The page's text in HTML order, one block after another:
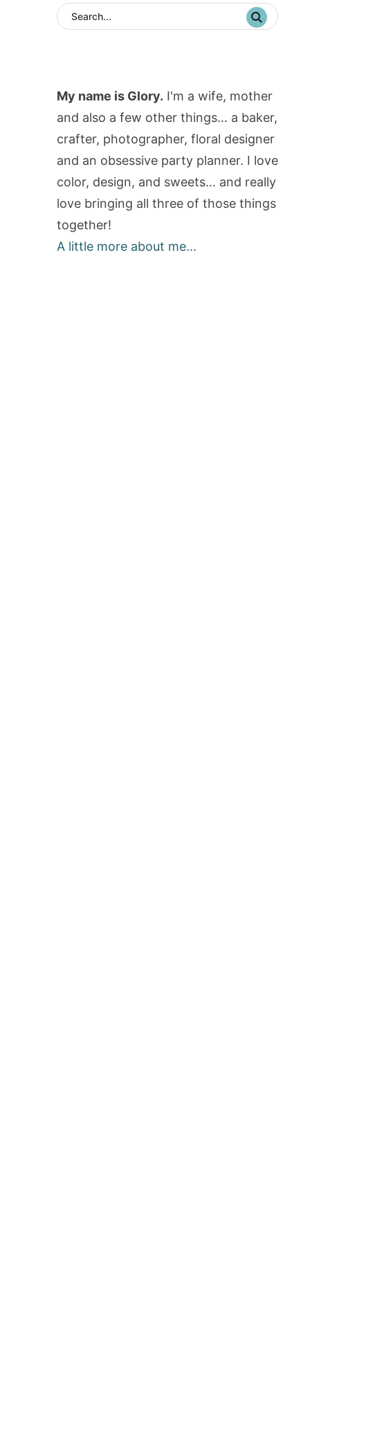
My name is Glory. I'm a wife, mother
and also a few other things... a baker,
crafter, photographer, floral designer
and an obsessive party planner. I love
color, design, and sweets... and really
love bringing all three of those things
together!
A little more about me...